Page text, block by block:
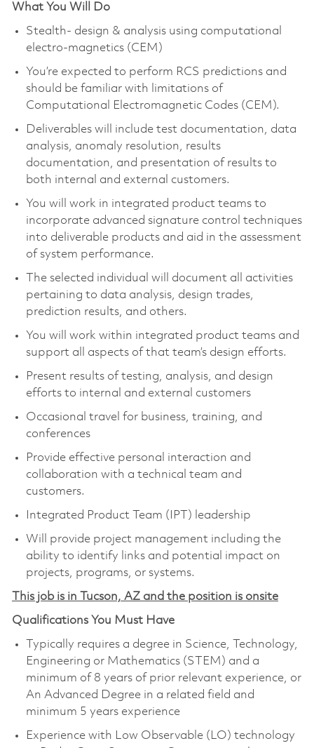
What You Will Do
Stealth- design & analysis using computational
electro-magnetics (CEM)
You’re expected to perform RCS predictions and
should be familiar with limitations of
Computational Electromagnetic Codes (CEM).
Deliverables will include test documentation, data
analysis, anomaly resolution, results
documentation, and presentation of results to
both internal and external customers.
You will work in integrated product teams to
incorporate advanced signature control techniques
into deliverable products and aid in the assessment
of system performance.
The selected individual will document all activities
pertaining to data analysis, design trades,
prediction results, and others.
You will work within integrated product teams and
support all aspects of that team’s design efforts.
Present results of testing, analysis, and design
efforts to internal and external customers
Occasional travel for business, training, and
conferences
Provide effective personal interaction and
collaboration with a technical team and
customers.
Integrated Product Team (IPT) leadership
Will provide project management including the
ability to identify links and potential impact on
projects, programs, or systems.
This job is in Tucson, AZ and the position is onsite
Qualifications You Must Have
Typically requires a degree in Science, Technology,
Engineering or Mathematics (STEM) and a
minimum of 8 years of prior relevant experience, or
An Advanced Degree in a related field and
minimum 5 years experience
Experience with Low Observable (LO) technology